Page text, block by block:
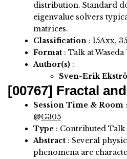
distribution. Standard
eigenvalue solvers
matrices.
Classification : 15Axx,
Format : Talk at
Author(s) :
Sven-Erik
[00767] Fractal
Session Time & Room :
@G305
Type : Contributed Talk
Abstract : Several
phenomena are